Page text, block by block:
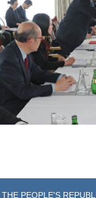
PEOPLE'S